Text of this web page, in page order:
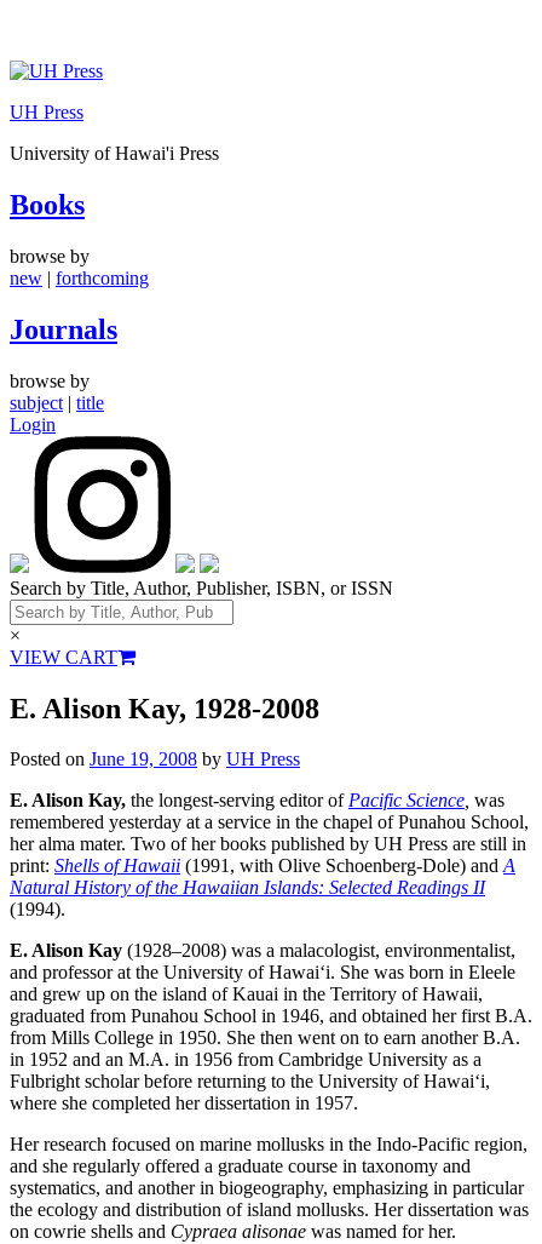
Skip
content
UH Press
University of Hawai'i Press
Books
browse by
new | forthcoming
Journals
browse by
subject | title
Login
Search by Title, Author, Publisher, ISBN, or ISSN
×
VIEW CART
E. Alison Kay, 1928-2008
Posted on June 19, 2008 by UH Press
E. Alison Kay, the longest-serving editor ofPacific Science, was
remembered yesterday at a service in the chapel of Punahou School,
her alma mater. Two of her books published by UH Press are still in
print: Shells of Hawaii (1991, with Olive Schoenberg-Dole) andA
Natural History of the Hawaiian Islands: Selected Readings II
(1994).
E. Alison Kay (1928–2008) was a malacologist, environmentalist,
and professor at the University of Hawaiʻi. She was born in Eleele
and grew up on the island of Kauai in the Territory of Hawaii,
graduated from Punahou School in 1946, and obtained her first B.A.
from Mills College in 1950. She then went on to earn another B.A.
in 1952 and an M.A. in 1956 from Cambridge University as a
Fulbright scholar before returning to the University of Hawaiʻi,
where she completed her dissertation in 1957.
Her research focused on marine mollusks in the Indo-Pacific region,
and she regularly offered a graduate course in taxonomy and
systematics, and another in biogeography, emphasizing in particular
the ecology and distribution of island mollusks. Her dissertation was
on cowrie shells and Cypraea alisonae was named for her.